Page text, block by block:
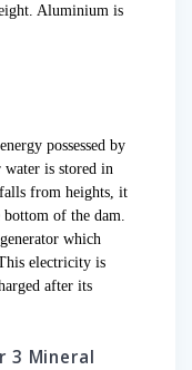
Aluminium is
possessed by
is stored in
from heights, it
of the dam.
which
electricity is
after its
3 Mineral